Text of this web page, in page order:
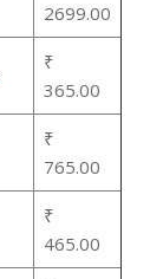
2699.00
₹
365.00
₹
765.00
₹
465.00